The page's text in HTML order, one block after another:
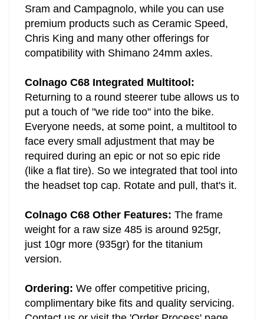
Sram and Campagnolo, while you can use
premium products such as Ceramic Speed,
Chris King and many other offerings for
compatibility with Shimano 24mm axles.
Colnago C68 Integrated Multitool:
Returning to a round steerer tube allows us to
put a touch of "we ride too" into the bike.
Everyone needs, at some point, a multitool to
face every small adjustment that may be
required during an epic or not so epic ride
(like a flat tire). So we integrated that tool into
the headset top cap. Rotate and pull, that's it.
Colnago C68 Other Features:
The frame
weight for a raw size 485 is around 925gr,
just 10gr more (935gr) for the titanium
Ordering:
We offer competitive pricing,
complimentary bike fits and quality servicing.